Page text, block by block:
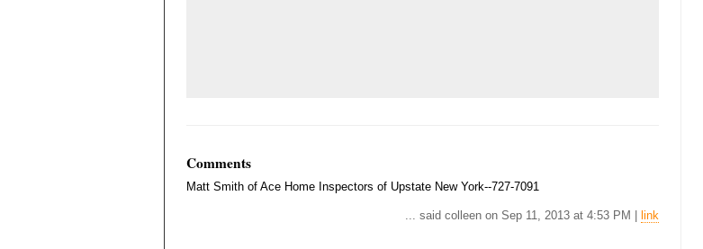
Comments
Matt Smith of Ace Home Inspectors of Upstate New York--727-7091
... said colleen on Sep 11, 2013 at 4:53 PM | link